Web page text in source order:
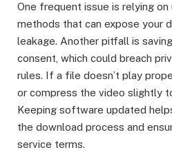
One frequent issue is relying
methods that can expose your
leakage. Another pitfall is
consent, which could breach
rules. If a file doesn’t play
or compress the video slightly
Keeping software updated
the download process and
service terms.